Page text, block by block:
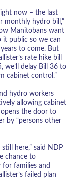
now – the last
monthly hydro bill,”
Manitobans want
it public so we can
to come. But
rate hike bill
we’ll delay Bill 36 to
cabinet control.”
hydro workers
allowing cabinet
opens the door to
by “persons other
here,” said NDP
chance to
for families and
failed plan